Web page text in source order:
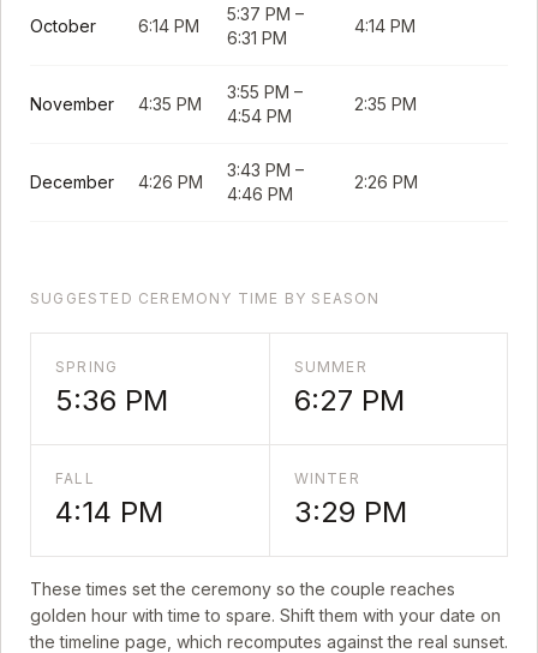
October 6:14 PM
5:37 PM –
6:31 PM
4:14 PM
November 4:35 PM
3:55 PM –
4:54 PM
2:35 PM
December 4:26 PM
3:43 PM –
4:46 PM
2:26 PM
SUGGESTED CEREMONY TIME BY SEASON
SPRING
5:36 PM
SUMMER
6:27 PM
FALL
4:14 PM
WINTER
3:29 PM
These times set the ceremony so the couple reaches
golden hour with time to spare. Shift them with your date on
the timeline page, which recomputes against the real sunset.